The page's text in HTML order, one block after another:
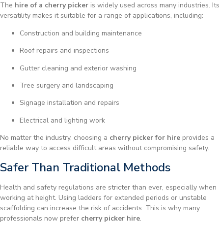
The hire of a cherry picker is widely used across many industries. Its
versatility makes it suitable for a range of applications, including:
Construction and building maintenance
Roof repairs and inspections
Gutter cleaning and exterior washing
Tree surgery and landscaping
Signage installation and repairs
Electrical and lighting work
No matter the industry, choosing a cherry picker for hire provides a
reliable way to access difficult areas without compromising safety.
Safer Than Traditional Methods
Health and safety regulations are stricter than ever, especially when
working at height. Using ladders for extended periods or unstable
scaffolding can increase the risk of accidents. This is why many
professionals now prefer cherry picker hire.